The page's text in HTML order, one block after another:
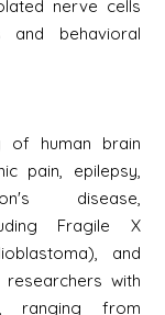
nerve cells
and behavioral
of human brain
pain, epilepsy,
disease,
Fragile X
and
researchers with
ranging from